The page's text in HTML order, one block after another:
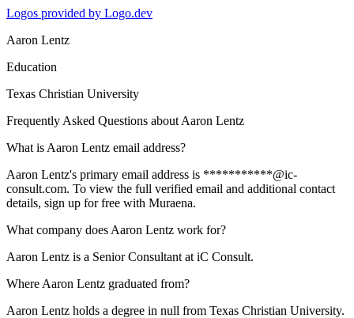
Logos provided by Logo.dev
Aaron Lentz
Education
Texas Christian University
Frequently Asked Questions about Aaron Lentz
What is Aaron Lentz email address?
Aaron Lentz's primary email address is ***********@ic-
consult.com. To view the full verified email and additional contact
details, sign up for free with Muraena.
What company does Aaron Lentz work for?
Aaron Lentz is a Senior Consultant at iC Consult.
Where Aaron Lentz graduated from?
Aaron Lentz holds a degree in null from Texas Christian University.